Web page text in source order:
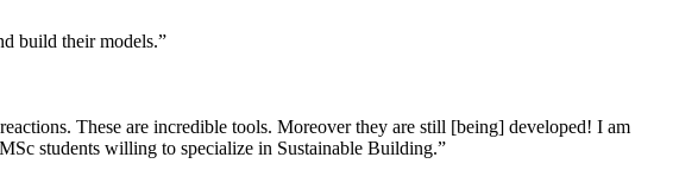
build their models.”
These are incredible tools. Moreover they are still [being] developed! I am
students willing to specialize in Sustainable Building.”